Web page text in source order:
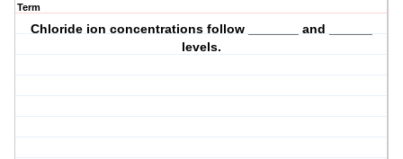
Term
Chloride ion concentrations follow _______ and ______
levels.